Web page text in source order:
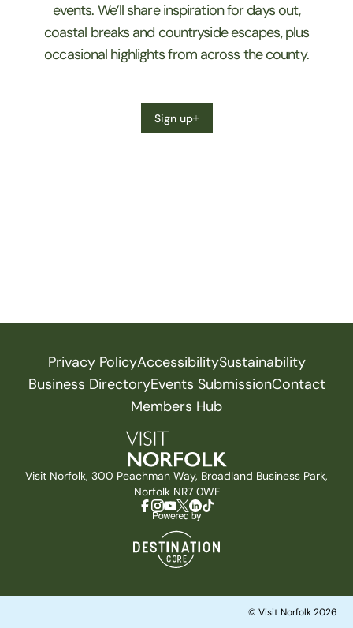
events. We’ll share inspiration for days out,
coastal breaks and countryside escapes, plus
occasional highlights from across the county.
Sign up
Privacy PolicyAccessibilitySustainability
Business DirectoryEvents SubmissionContact
Members Hub
Visit Norfolk, 300 Peachman Way, Broadland Business Park,
Norfolk NR7 0WF
© Visit Norfolk 2026